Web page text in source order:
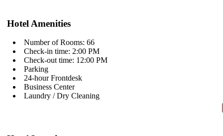
Hotel Amenities
Number of Rooms: 66
Check-in time: 2:00 PM
Check-out time: 12:00 PM
Parking
24-hour Frontdesk
Business Center
Laundry / Dry Cleaning